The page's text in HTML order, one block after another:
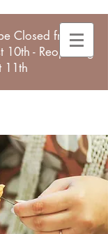
Closed from
10th - Reopening
11th